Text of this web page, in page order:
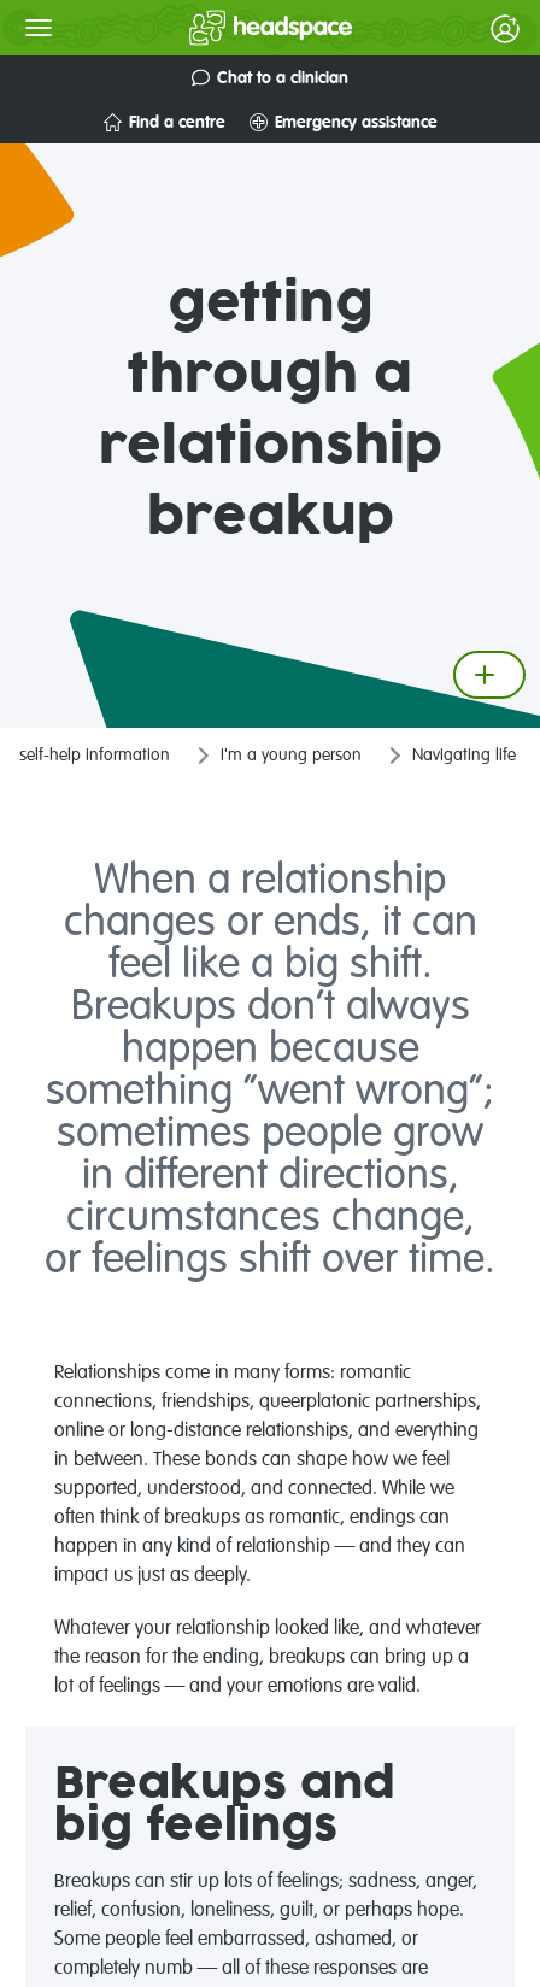
Chat to a clinician
Find a centre Emergency assistance
getting
through a
relationship
breakup
self-help information I'm a young person Navigating life
When a relationship
changes or ends, it can
feel like a big shift.
Breakups don’t always
happen because
something “went wrong”;
sometimes people grow
in different directions,
circumstances change,
or feelings shift over time.
Relationships come in many forms: romantic
connections, friendships, queerplatonic partnerships,
online or long-distance relationships, and everything
in between. These bonds can shape how we feel
supported, understood, and connected. While we
often think of breakups as romantic, endings can
happen in any kind of relationship — and they can
impact us just as deeply.
Whatever your relationship looked like, and whatever
the reason for the ending, breakups can bring up a
lot of feelings — and your emotions are valid.
Breakups and
big feelings
Breakups can stir up lots of feelings; sadness, anger,
relief, confusion, loneliness, guilt, or perhaps hope.
Some people feel embarrassed, ashamed, or
completely numb — all of these responses are